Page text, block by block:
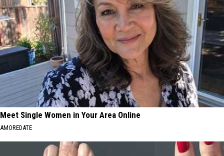
Meet Single Women in Your Area Online
AMOREDATE